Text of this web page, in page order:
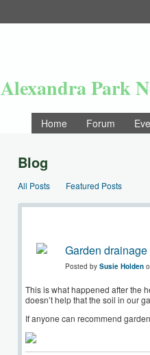
Alexandra Park
Home Forum
Blog
All Posts Featured Posts
Garden
Posted by Susie Holden
This is what happened after the
doesn’t help that the soil in our
If anyone can recommend